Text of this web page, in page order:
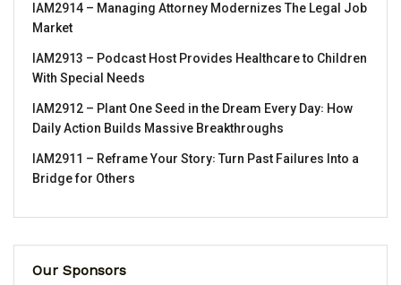
IAM2914 – Managing Attorney Modernizes The Legal Job
Market
IAM2913 – Podcast Host Provides Healthcare to Children
With Special Needs
IAM2912 – Plant One Seed in the Dream Every Day꞉ How
Daily Action Builds Massive Breakthroughs
IAM2911 – Reframe Your Story꞉ Turn Past Failures Into a
Bridge for Others
Our Sponsors